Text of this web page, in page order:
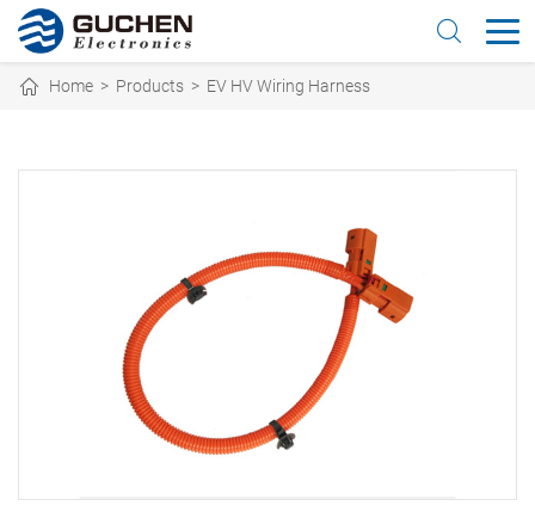
Home > Products > EV HV Wiring Harness